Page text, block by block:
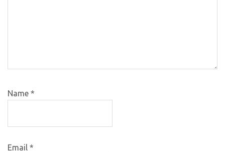
Name *
Email *